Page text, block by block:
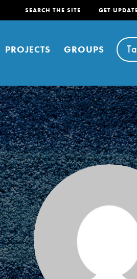
SEARCH THE SITE GET
PROJECTS GROUPS
FEATURED
For Youth
Stand Up for What You Believe in. You
do something about the problems facing
community and our…